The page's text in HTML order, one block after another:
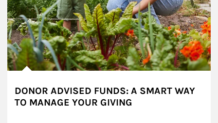
DONOR ADVISED FUNDS: A SMART WAY
TO MANAGE YOUR GIVING